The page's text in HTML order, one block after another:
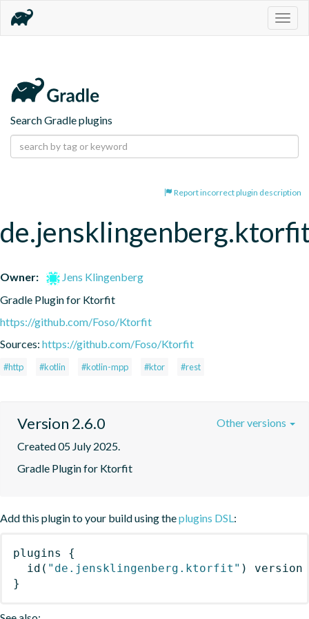
Search Gradle plugins
Report incorrect plugin description
Owner:
Jens Klingenberg
Gradle Plugin for Ktorfit
https://github.com/Foso/Ktorfit
Sources: https://github.com/Foso/Ktorfit
#http #kotlin #kotlin-mpp #ktor #rest
Version 2.6.0
Created 05 July 2025.
Gradle Plugin for Ktorfit
Other versions
Add this plugin to your build using theplugins DSL:
plugins
{
id ( "de.jensklingenberg.ktorfit" )
version
}